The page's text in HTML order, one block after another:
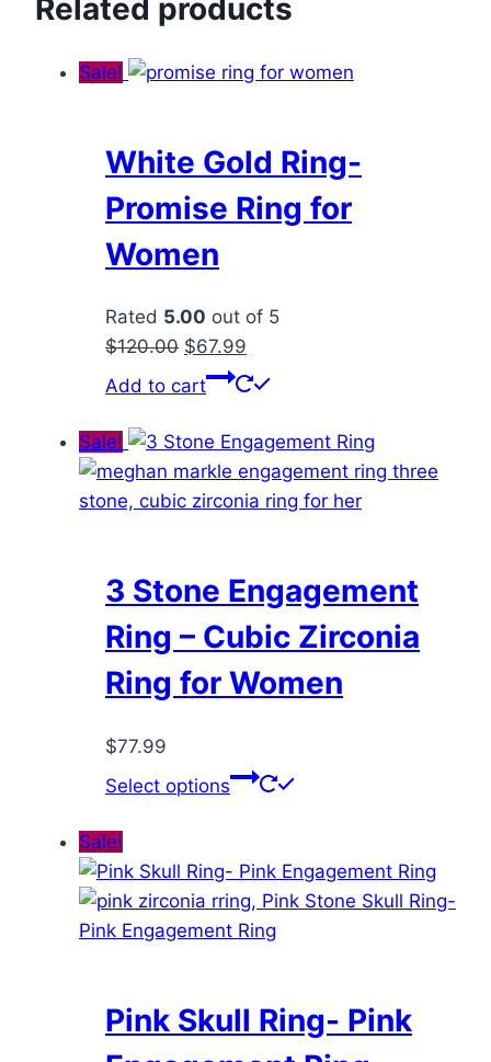
Related products
Sale!
White Gold Ring-
Promise Ring for
Women
Rated 5.00 out of 5
$120.00 Original
price
$120.00.
$67.99
price
$67.99.
Add to cart
Sale!
3 Stone Engagement
Ring – Cubic Zirconia
Ring for Women
$77.99
Select options
This
multiple
variants.
be
chosen
Sale!
Pink Skull Ring- Pink